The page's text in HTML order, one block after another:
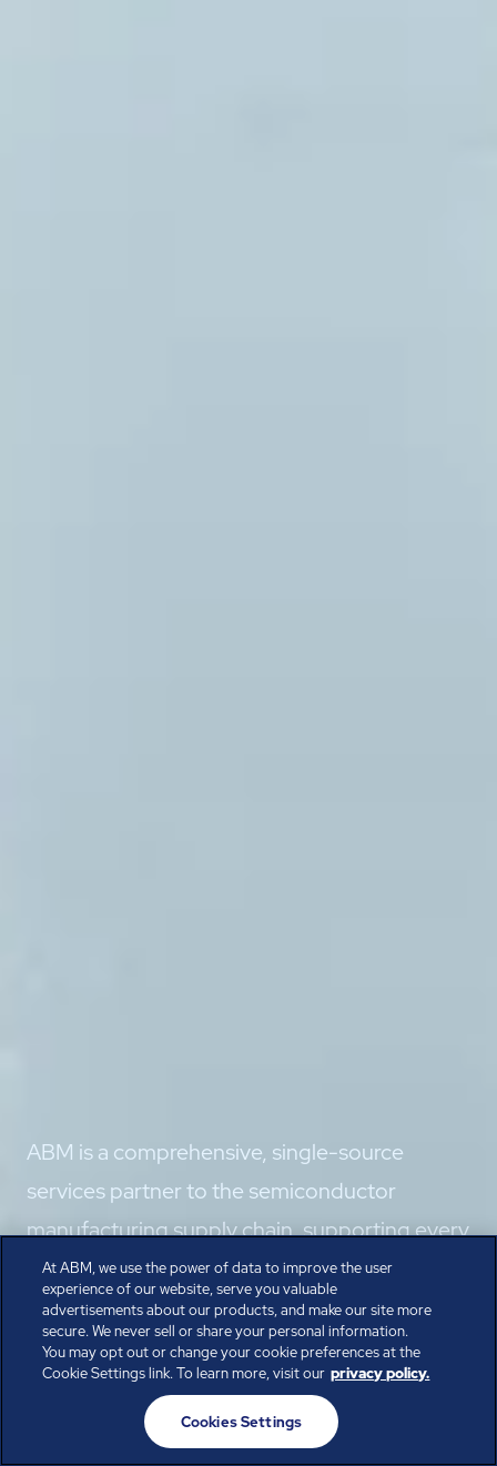
ABM is a comprehensive, single-source
services partner to the semiconductor
manufacturing supply chain, supporting every
phase from construction through startup to
full-scale fab operations.
Speak with the Experts
At ABM, we use the power of data to improve the user
experience of our website, serve you valuable
advertisements about our products, and make our site more
secure. We never sell or share your personal information.
You may opt out or change your cookie preferences at the
Cookie Settings link. To learn more, visit our privacy policy.
Cookies Settings